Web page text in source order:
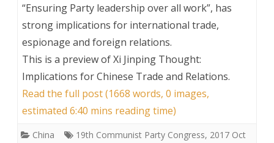
“Ensuring Party leadership over all work”, has
strong implications for international trade,
espionage and foreign relations.
This is a preview ofXi Jinping Thought:
Implications for Chinese Trade and Relations.
Read the full post (1668 words, 0 images,
estimated 6:40 mins reading time)
China 19th Communist Party Congress, 2017 Oct